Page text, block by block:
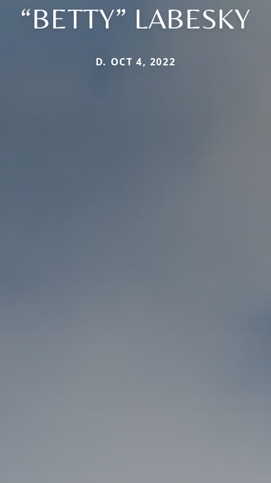
“BETTY” LABESKY
D. OCT 4, 2022